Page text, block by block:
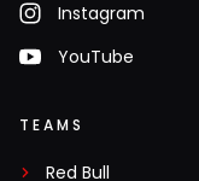
Instagram
YouTube
TEAMS
Red Bull